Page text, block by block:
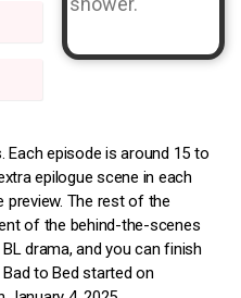
episode is around 15 to
epilogue scene in each
preview. The rest of the
of the behind-the-scenes
drama, and you can finish
to Bed started on